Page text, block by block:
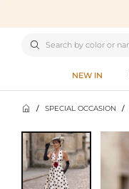

NEW IN
 / SPECIAL OCCASION /